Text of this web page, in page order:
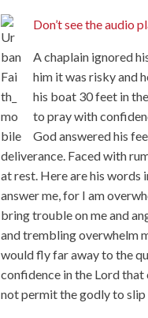
Don’t see the audio
A chaplain ignored
him it was risky and
his boat 30 feet in
to pray with
God answered his
deliverance. Faced with
at rest. Here are his words
answer me, for I am
bring trouble on me and
and trembling overwhelm
would fly far away to the
confidence in the Lord that
not permit the godly to slip